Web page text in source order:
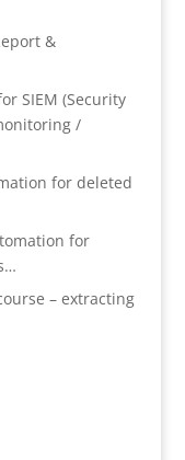
&
SIEM (Security
/
for deleted
for
– extracting